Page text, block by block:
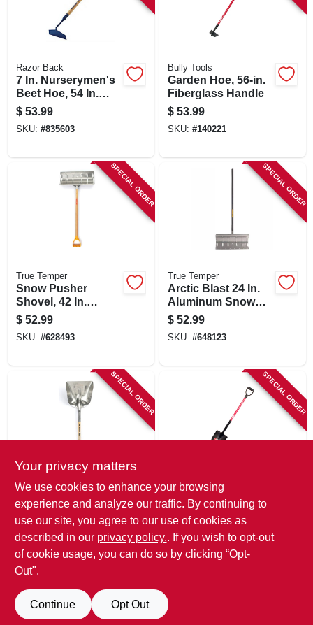
Razor Back
7 In. Nurserymen's
Beet Hoe, 54 In.
Handle
$ 53.99
SKU: #835603
Bully Tools
Garden Hoe, 56-in.
Fiberglass Handle
$ 53.99
SKU: #140221
SPECIAL ORDER
True Temper
Snow Pusher
Shovel, 42 In.
Handle, 24 In. Blade
$ 52.99
SKU: #628493
SPECIAL ORDER
True Temper
Arctic Blast 24 In.
Aluminum Snow
Pusher With Wood
Handle
$ 52.99
SKU: #648123
SPECIAL ORDER
True Temper
Aluminum Grain
Scoop, #10, 14.25 X
17-in.
$ 52.99
SPECIAL ORDER
Bully Tools
Round-point
Shovel, Fiberglass
D-grip Handle
$ 52.99
SKU:
Previous 2 3 Next
Your privacy matters
We use cookies to enhance your browsing
experience and analyze our traffic. By continuing to
use our site, you agree to our use of cookies as
described in our privacy policy.. If you wish to opt-out
of cookie usage, you can do so by clicking “Opt-
Out".
Continue Opt Out